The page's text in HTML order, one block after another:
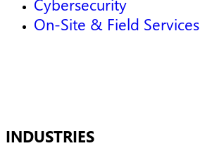
Cybersecurity
On-Site & Field Services
INDUSTRIES